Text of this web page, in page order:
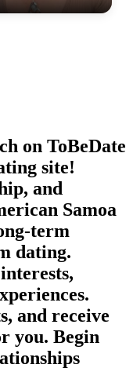
on ToBeDate
site!
and
Samoa
term
dating.
and receive
you. Begin